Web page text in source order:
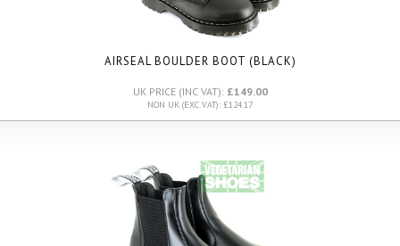
AIRSEAL BOULDER BOOT (BLACK)
UK PRICE (INC VAT): £149.00
NON UK (EXC VAT): £124.17